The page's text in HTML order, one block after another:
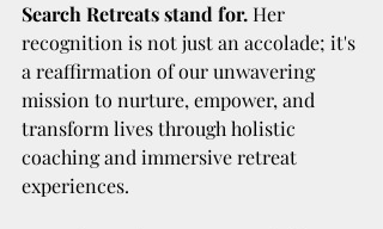
Search Retreats stand for. Her
recognition is not just an accolade; it's
a reaffirmation of our unwavering
mission to nurture, empower, and
transform lives through holistic
coaching and immersive retreat
experiences.